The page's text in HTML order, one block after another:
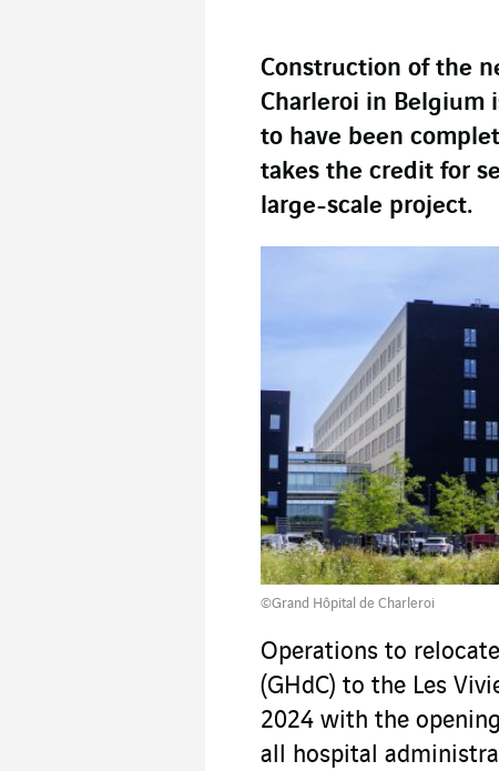
Construction of the
Charleroi in Belgium
to have been
takes the credit for
large-scale project.
©Grand Hôpital de Charleroi
Operations to
(GHdC) to the Les
2024 with the
all hospital